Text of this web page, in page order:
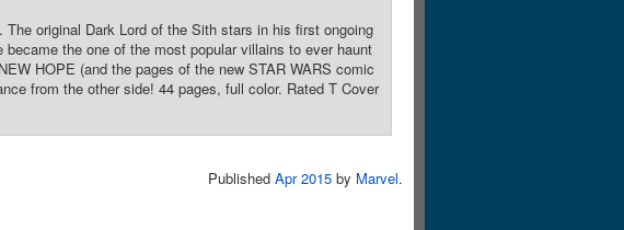
original Dark Lord of the Sith stars in his first ongoing
the one of the most popular villains to ever haunt
HOPE (and the pages of the new STAR WARS comic
from the other side! 44 pages, full color. Rated T Cover
Published Apr 2015 by Marvel.